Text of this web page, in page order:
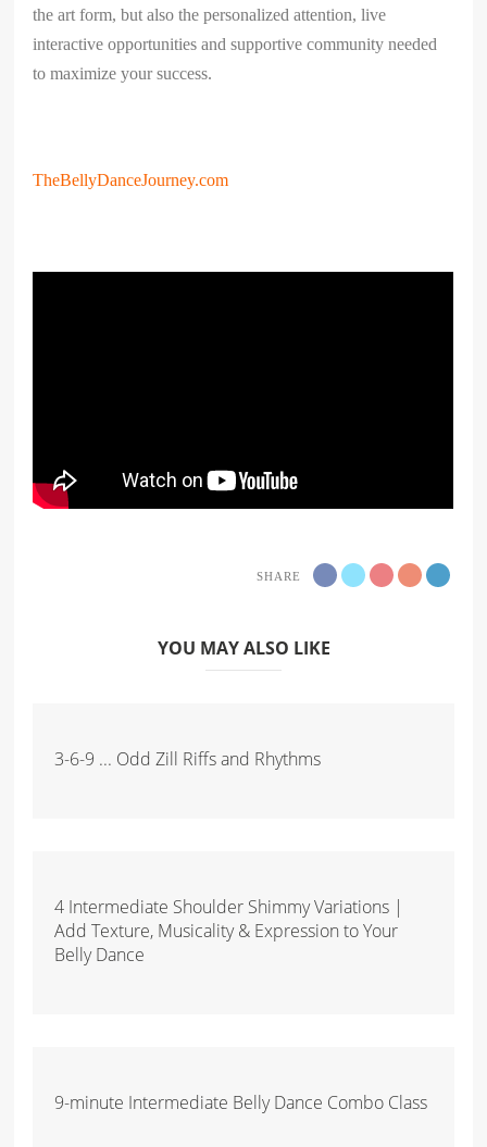
the art form, but also the personalized attention, live
interactive opportunities and supportive community needed
to maximize your success.
TheBellyDanceJourney.com
SHARE
YOU MAY ALSO LIKE
3-6-9 ... Odd Zill Riffs and Rhythms
4 Intermediate Shoulder Shimmy Variations |
Add Texture, Musicality & Expression to Your
Belly Dance
9-minute Intermediate Belly Dance Combo Class